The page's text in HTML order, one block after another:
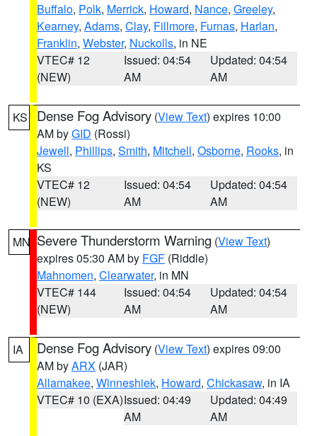
Buffalo, Polk, Merrick, Howard, Nance, Greeley,
Kearney, Adams, Clay, Fillmore, Furnas, Harlan,
Franklin, Webster, Nuckolls, in NE
VTEC# 12
(NEW)
Issued: 04:54
AM
Updated: 04:54
AM
KS Dense Fog Advisory (View Text) expires 10:00
AM byGID (Rossi)
Jewell, Phillips, Smith, Mitchell, Osborne, Rooks, in
KS
VTEC# 12
(NEW)
Issued: 04:54
AM
Updated: 04:54
AM
MN Severe Thunderstorm Warning (View Text)
expires 05:30 AM by FGF (Riddle)
Mahnomen, Clearwater, in MN
VTEC# 144
(NEW)
Issued: 04:54
AM
Updated: 04:54
AM
IA Dense Fog Advisory (View Text) expires 09:00
AM byARX (JAR)
Allamakee, Winneshiek, Howard, Chickasaw, in IA
VTEC# 10 (EXA)Issued: 04:49
AM
Updated: 04:49
AM